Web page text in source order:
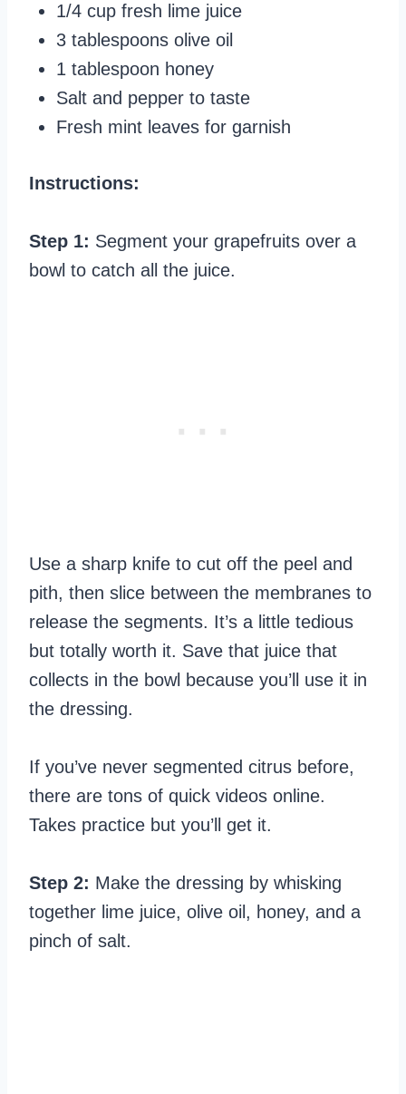
1/4 cup fresh lime juice
3 tablespoons olive oil
1 tablespoon honey
Salt and pepper to taste
Fresh mint leaves for garnish
Instructions:
Step 1: Segment your grapefruits over a
bowl to catch all the juice.
Use a sharp knife to cut off the peel and
pith, then slice between the membranes to
release the segments. It’s a little tedious
but totally worth it. Save that juice that
collects in the bowl because you’ll use it in
the dressing.
If you’ve never segmented citrus before,
there are tons of quick videos online.
Takes practice but you’ll get it.
Step 2: Make the dressing by whisking
together lime juice, olive oil, honey, and a
pinch of salt.